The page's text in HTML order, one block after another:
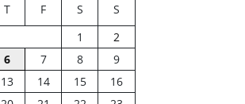
T F S
S
1
2
6 7 8
9
13 14 15
16